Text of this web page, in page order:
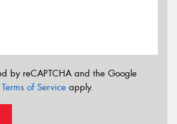
by reCAPTCHA and the Google
Terms of Service apply.